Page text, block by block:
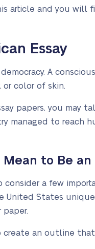
article and you will
Essay
A
color of skin.
papers, you may
managed to reach
to Be an
consider a few
United States
create an outline